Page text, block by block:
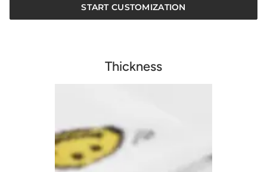
START CUSTOMIZATION
Thickness